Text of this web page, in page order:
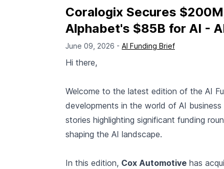
Coralogix Secures
Alphabet's $85B for AI -
June 09, 2026 - AI Funding Brief
Hi there,
Welcome to the latest edition of the AI
developments in the world of AI
stories highlighting significant funding
shaping the AI landscape.
In this edition, Cox Automotive has